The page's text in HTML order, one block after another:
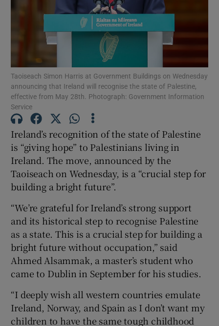
Show Gaeilge sub sections
Show History sub sections
Show Sponsored sub sections
Taoiseach Simon Harris at Government Buildings on Wednesday
announcing that Ireland will recognise the state of Palestine,
effective from May 28th. Photograph: Government Information
Service
Ireland’s recognition of the state of Palestine
is “giving hope” to Palestinians living in
Ireland. The move, announced by the
Taoiseach on Wednesday, is a “crucial step for
building a bright future”.
“We’re grateful for Ireland’s strong support
and its historical step to recognise Palestine
as a state. This is a crucial step for building a
bright future without occupation,” said
Ahmed Alsammak, a master’s student who
came to Dublin in September for his studies.
“I deeply wish all western countries emulate
Ireland, Norway, and Spain as I don’t want my
children to have the same tough childhood